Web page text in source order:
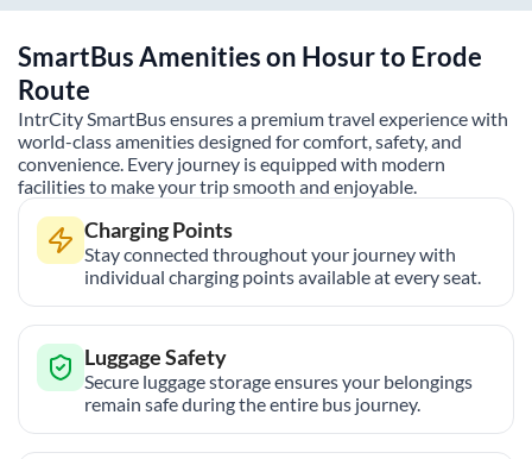
SmartBus Amenities on Hosurto Erode
Route
IntrCity SmartBus ensures a premium travel experience with
world-class amenities designed for comfort, safety, and
convenience. Every journey is equipped with modern
facilities to make your trip smooth and enjoyable.
Charging Points
Stay connected throughout your journey with
individual charging points available at every seat.
Luggage Safety
Secure luggage storage ensures your belongings
remain safe during the entire bus journey.